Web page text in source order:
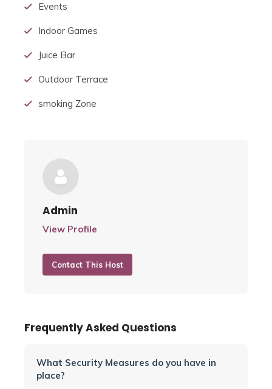
Events
Indoor Games
Juice Bar
Outdoor Terrace
smoking Zone
Admin
View Profile
Contact This Host
Frequently Asked Questions
What Security Measures do you have in
place?